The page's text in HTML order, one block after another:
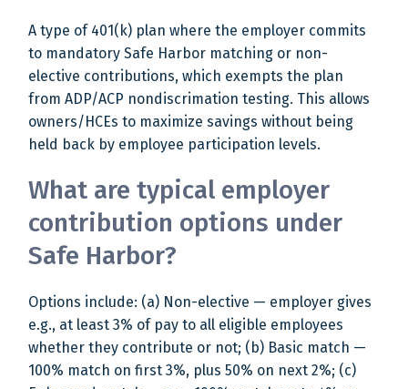
A type of 401(k) plan where the employer commits
to mandatory Safe Harbor matching or non-
elective contributions, which exempts the plan
from ADP/ACP nondiscrimation testing. This allows
owners/HCEs to maximize savings without being
held back by employee participation levels.
What are typical employer
contribution options under
Safe Harbor?
Options include: (a) Non-elective — employer gives
e.g., at least 3% of pay to all eligible employees
whether they contribute or not; (b) Basic match —
100% match on first 3%, plus 50% on next 2%; (c)